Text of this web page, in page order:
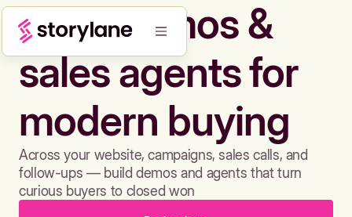
Build demos &
sales agents for
modern buying
Across your website, campaigns, sales calls, and
follow-ups — build demos and agents that turn
curious buyers to closed won